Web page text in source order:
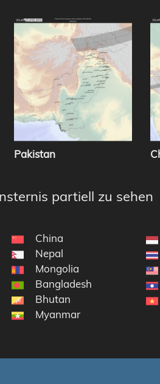
Pakistan
partiell zu sehen
China
Nepal
Mongolia
Bangladesh
Bhutan
Myanmar